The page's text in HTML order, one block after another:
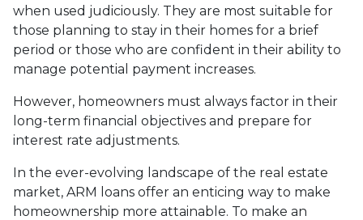
when used judiciously. They are most suitable for
those planning to stay in their homes for a brief
period or those who are confident in their ability to
manage potential payment increases.
However, homeowners must always factor in their
long-term financial objectives and prepare for
interest rate adjustments.
In the ever-evolving landscape of the real estate
market, ARM loans offer an enticing way to make
homeownership more attainable. To make an